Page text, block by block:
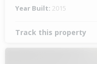
Year Built: 2015
Track this property